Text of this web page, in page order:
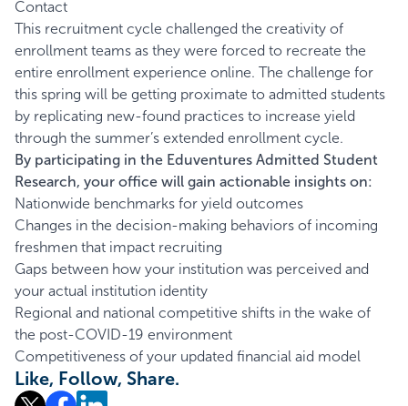
Contact
This recruitment cycle challenged the creativity of
enrollment teams as they were forced to recreate the
entire enrollment experience online. The challenge for
this spring will be getting proximate to admitted students
by replicating new-found practices to increase yield
through the summer’s extended enrollment cycle.
By participating in the Eduventures Admitted Student
Research, your office will gain actionable insights on:
Nationwide benchmarks for yield outcomes
Changes in the decision-making behaviors of incoming
freshmen that impact recruiting
Gaps between how your institution was perceived and
your actual institution identity
Regional and national competitive shifts in the wake of
the post-COVID-19 environment
Competitiveness of your updated financial aid model
Like, Follow, Share.